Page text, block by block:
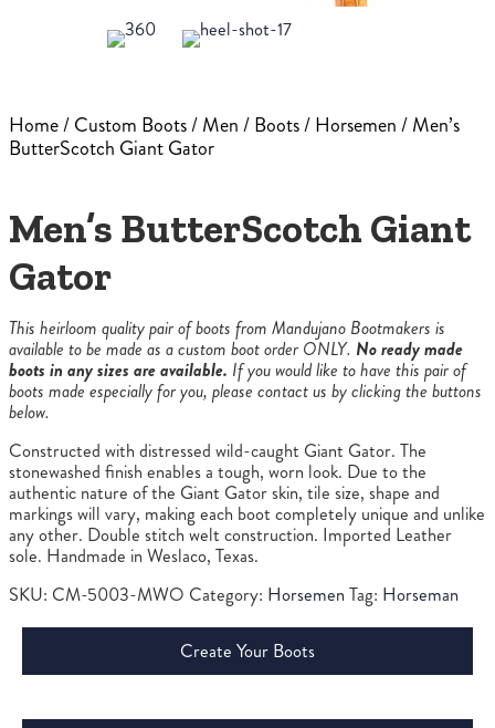
Home/Custom Boots/Men/Boots/Horsemen/ Men’s
ButterScotch Giant Gator
Men’s ButterScotch Giant
Gator
This heirloom quality pair of boots from Mandujano Bootmakers is
available to be made as a custom boot order ONLY. No ready made
boots in any sizes are available. If you would like to have this pair of
boots made especially for you, please contact us by clicking the buttons
below.
Constructed with distressed wild-caught Giant Gator. The
stonewashed finish enables a tough, worn look. Due to the
authentic nature of the Giant Gator skin, tile size, shape and
markings will vary, making each boot completely unique and unlike
any other. Double stitch welt construction. Imported Leather
sole. Handmade in Weslaco, Texas.
SKU: CM-5003-MWO Category: Horsemen Tag: Horseman
Create Your Boots